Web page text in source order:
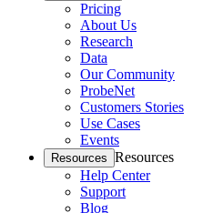
Pricing
About Us
Research
Data
Our Community
ProbeNet
Customers Stories
Use Cases
Events
Resources Resources
Help Center
Support
Blog